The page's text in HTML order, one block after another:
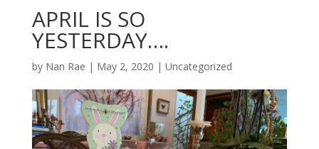
APRIL IS SO
YESTERDAY….
by Nan Rae | May 2, 2020 | Uncategorized